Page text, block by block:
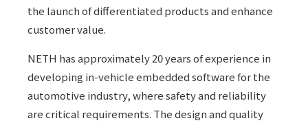
the launch of differentiated products and enhance
customer value.
NETH has approximately 20 years of experience in
developing in-vehicle embedded software for the
automotive industry, where safety and reliability
are critical requirements. The design and quality